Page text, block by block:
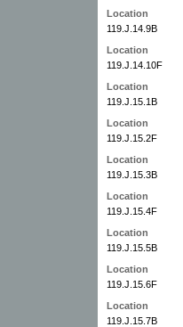
Location
119.J.14.9B
Location
119.J.14.10F
Location
119.J.15.1B
Location
119.J.15.2F
Location
119.J.15.3B
Location
119.J.15.4F
Location
119.J.15.5B
Location
119.J.15.6F
Location
119.J.15.7B